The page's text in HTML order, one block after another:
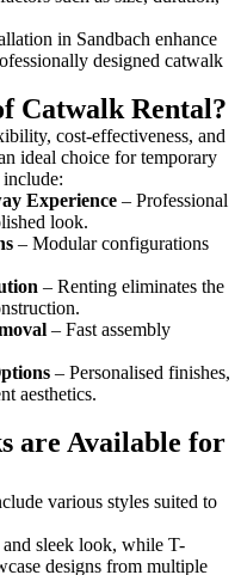
in Sandbach enhance
designed catwalk
Catwalk Rental?
cost-effectiveness, and
ideal choice for temporary
Experience – Professional
look.
– Modular configurations
– Renting eliminates the
– Fast assembly
– Personalised finishes,
aesthetics.
are Available for
various styles suited to
sleek look, while T-
designs from multiple